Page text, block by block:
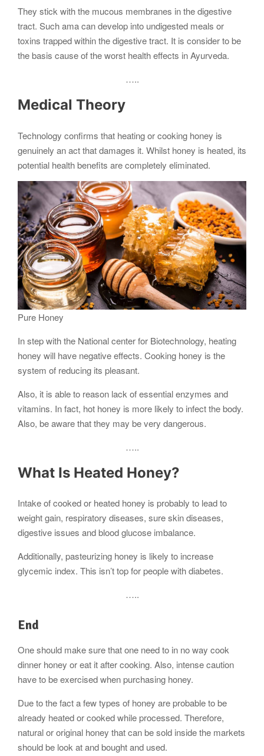
They stick with the mucous membranes in the digestive
tract. Such ama can develop into undigested meals or
toxins trapped within the digestive tract. It is consider to be
the basis cause of the worst health effects in Ayurveda.
…..
Medical Theory
Technology confirms that heating or cooking honey is
genuinely an act that damages it. Whilst honey is heated, its
potential health benefits are completely eliminated.
Pure Honey
In step with the National center for Biotechnology, heating
honey will have negative effects. Cooking honey is the
system of reducing its pleasant.
Also, it is able to reason lack of essential enzymes and
vitamins. In fact, hot honey is more likely to infect the body.
Also, be aware that they may be very dangerous.
…..
What Is Heated Honey?
Intake of cooked or heated honey is probably to lead to
weight gain, respiratory diseases, sure skin diseases,
digestive issues and blood glucose imbalance.
Additionally, pasteurizing honey is likely to increase
glycemic index. This isn’t top for people with diabetes.
…..
End
One should make sure that one need to in no way cook
dinner honey or eat it after cooking. Also, intense caution
have to be exercised when purchasing honey.
Due to the fact a few types of honey are probable to be
already heated or cooked while processed. Therefore,
natural or original honey that can be sold inside the markets
should be look at and bought and used.